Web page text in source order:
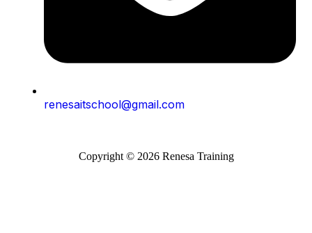
renesaitschool@gmail.com
Copyright © 2026 Renesa Training